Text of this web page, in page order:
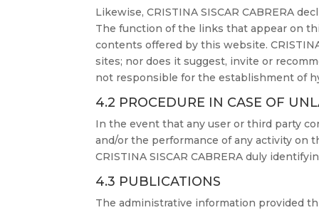
Likewise, CRISTINA SISCAR CABRERA
The function of the links that appear on
contents offered by this website.
sites; nor does it suggest, invite or
not responsible for the establishment of
4.2 PROCEDURE IN CASE OF
In the event that any user or third party
and/or the performance of any activity on
CRISTINA SISCAR CABRERA duly
4.3 PUBLICATIONS
The administrative information provided